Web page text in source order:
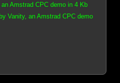
Amstrad CPC demo in 4 Kb
Vanity, an Amstrad CPC demo